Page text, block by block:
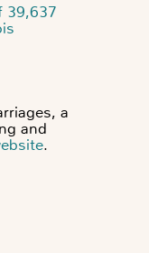
39,637
a
and
.